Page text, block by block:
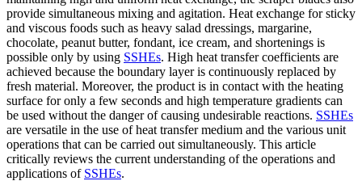
provide simultaneous mixing and agitation. Heat exchange for sticky
and viscous foods such as heavy salad dressings, margarine,
chocolate, peanut butter, fondant, ice cream, and shortenings is
possible only by using SSHEs. High heat transfer coefficients are
achieved because the boundary layer is continuously replaced by
fresh material. Moreover, the product is in contact with the heating
surface for only a few seconds and high temperature gradients can
be used without the danger of causing undesirable reactions. SSHEs
are versatile in the use of heat transfer medium and the various unit
operations that can be carried out simultaneously. This article
critically reviews the current understanding of the operations and
applications of SSHEs.